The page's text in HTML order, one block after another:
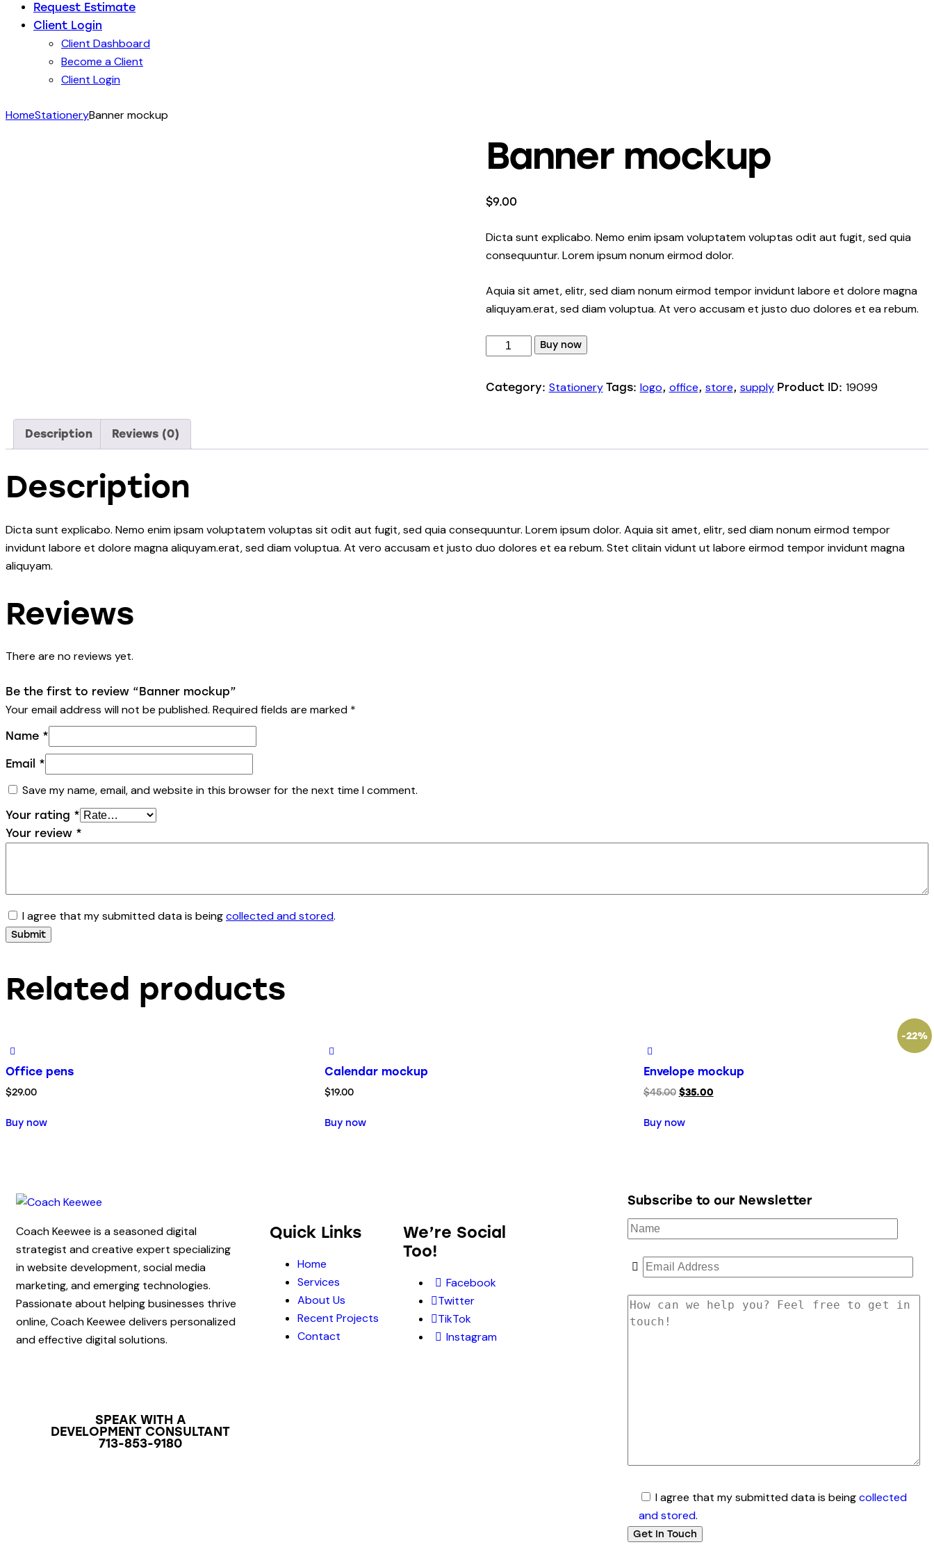
Request Estimate
Client Login
Client Dashboard
Become a Client
Client Login
HomeStationeryBanner mockup
Banner mockup
$9.00
Dicta sunt explicabo. Nemo enim ipsam voluptatem voluptas odit aut fugit, sed quia
consequuntur. Lorem ipsum nonum eirmod dolor.
Aquia sit amet, elitr, sed diam nonum eirmod tempor invidunt labore et dolore magna
aliquyam.erat, sed diam voluptua. At vero accusam et justo duo dolores et ea rebum.
Buy now
Category: Stationery Tags: logo, office, store, supply Product ID: 19099
Description Reviews (0)
Description
Dicta sunt explicabo. Nemo enim ipsam voluptatem voluptas sit odit aut fugit, sed quia consequuntur. Lorem ipsum dolor. Aquia sit amet, elitr, sed diam nonum eirmod tempor
invidunt labore et dolore magna aliquyam.erat, sed diam voluptua. At vero accusam et justo duo dolores et ea rebum. Stet clitain vidunt ut labore eirmod tempor invidunt magna
aliquyam.
Reviews
There are no reviews yet.
Be the first to review “Banner mockup”
Your email address will not be published. Required fields are marked *
Name *
Email *
Save my name, email, and website in this browser for the next time I comment.
Your rating *
Your review *
I agree that my submitted data is beingcollected and stored.
Related products
Office pens
$29.00
Buy now
Calendar mockup
$19.00
Buy now
-22%
Envelope mockup
$45.00 $35.00
Buy now
Coach Keewee is a seasoned digital
strategist and creative expert specializing
in website development, social media
marketing, and emerging technologies.
Passionate about helping businesses thrive
online, Coach Keewee delivers personalized
and effective digital solutions.
SPEAK WITH A
DEVELOPMENT CONSULTANT
713-853-9180
Quick Links
Home
Services
About Us
Recent Projects
Contact
We’re Social
Too!
Facebook
Twitter
TikTok
Instagram
Subscribe to our Newsletter
I agree that my submitted data is beingcollected
and stored.